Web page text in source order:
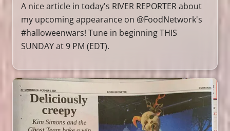
A nice article in today's RIVER REPORTER about
my upcoming appearance on @FoodNetwork's
#halloweenwars! Tune in beginning THIS
SUNDAY at 9 PM (EDT).